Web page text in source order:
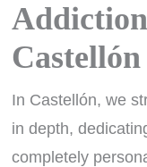
Castellón
In Castellón, we
in depth,
completely